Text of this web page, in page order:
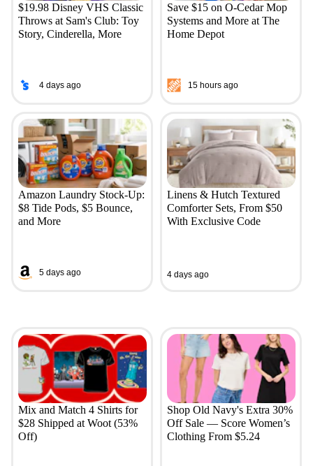
$19.98 Disney VHS Classic
Throws at Sam's Club: Toy
Story, Cinderella, More
4 days ago
Save $15 on O-Cedar Mop
Systems and More at The
Home Depot
15 hours ago
Amazon Laundry Stock-Up:
$8 Tide Pods, $5 Bounce,
and More
5 days ago
Linens & Hutch Textured
Comforter Sets, From $50
With Exclusive Code
4 days ago
Mix and Match 4 Shirts for
$28 Shipped at Woot (53%
Off)
Shop Old Navy's Extra 30%
Off Sale — Score Women’s
Clothing From $5.24